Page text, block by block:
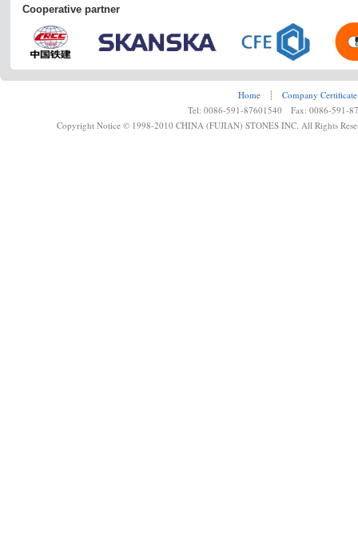
Cooperative partner
Home ┊
Company Certificate
Tel: 0086-591-87601540 Fax: 0086-591-
Copyright Notice © 1998-2010 CHINA (FUJIAN) STONES INC. All Rights